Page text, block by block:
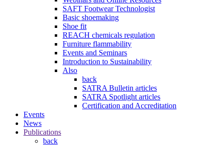
SAFT Footwear Technologist
Basic shoemaking
Shoe fit
REACH chemicals regulation
Furniture flammability
Events and Seminars
Introduction to Sustainability
Also
back
SATRA Bulletin articles
SATRA Spotlight articles
Certification and Accreditation
Events
News
Publications
back